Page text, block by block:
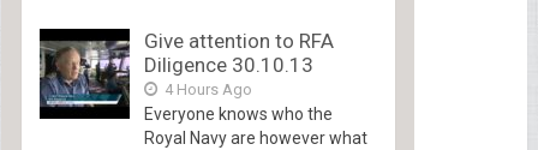
Give attention to RFA
Diligence 30.10.13
4 Hours Ago
Everyone knows who the
Royal Navy are however what